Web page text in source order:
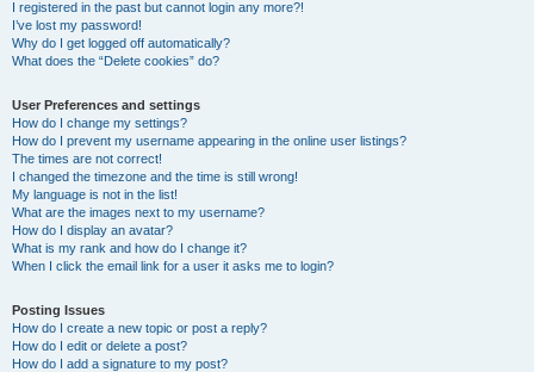
I registered in the past but cannot login any more?!
I’ve lost my password!
Why do I get logged off automatically?
What does the “Delete cookies” do?
User Preferences and settings
How do I change my settings?
How do I prevent my username appearing in the online user listings?
The times are not correct!
I changed the timezone and the time is still wrong!
My language is not in the list!
What are the images next to my username?
How do I display an avatar?
What is my rank and how do I change it?
When I click the email link for a user it asks me to login?
Posting Issues
How do I create a new topic or post a reply?
How do I edit or delete a post?
How do I add a signature to my post?